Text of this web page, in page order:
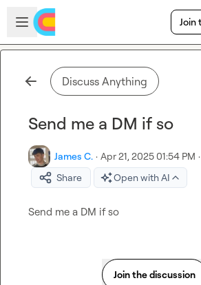
Skip to main content
Open sidebar
Join
Discuss Anything
Send me a DM if so
James C. · Apr 21, 2025 01:54 PM ·
Share
Open with AI
Send me a DM if so
Join the discussion